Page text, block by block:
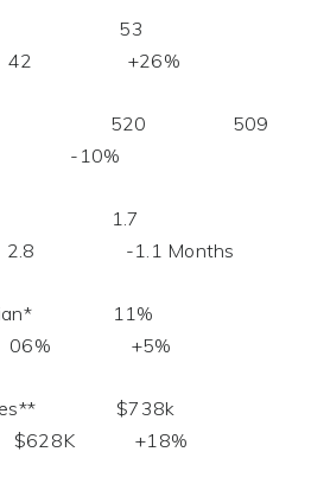
Month 53
+26%
Year 520 509
Supply 1.7
Months
Median* 11%
+5%
– Sales** $738k
+18%